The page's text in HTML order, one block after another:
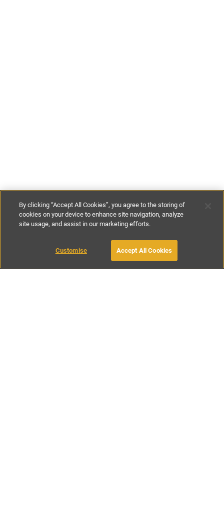
€110- €250per night
BOOK WITH OWNER
By clicking “Accept All Cookies”, you agree to the storing of
cookies on your device to enhance site navigation, analyze
site usage, and assist in our marketing efforts.
Customise Accept All Cookies